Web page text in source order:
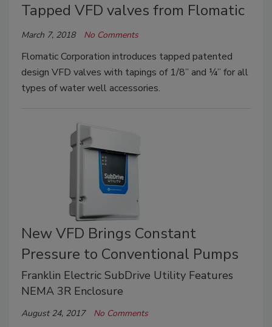
Tapped VFD valves from Flomatic
March 7, 2018 No Comments
Flomatic Corporation introduces tapped patented
design VFD valves with tapings of 1/8” and ¼” for all
types of water well accessories.
New VFD Brings Constant
Pressure to Conventional Pumps
Franklin Electric SubDrive Utility Features
NEMA 3R Enclosure
August 24, 2017 No Comments